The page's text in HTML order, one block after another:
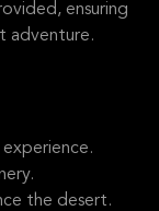
ensuring
adventure.
the desert.